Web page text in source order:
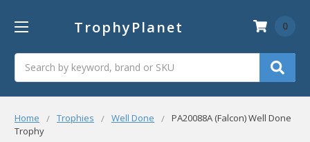
TrophyPlanet 0
Home Trophies Well Done
PA20088A (Falcon) Well Done
Trophy